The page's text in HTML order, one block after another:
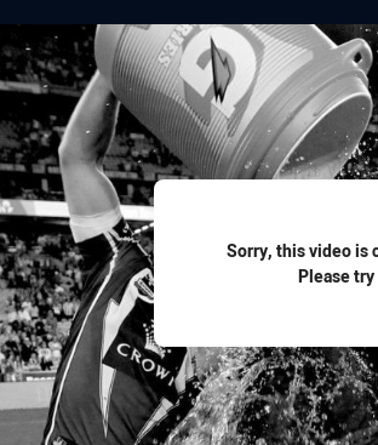
Sorry, this video is
Please try